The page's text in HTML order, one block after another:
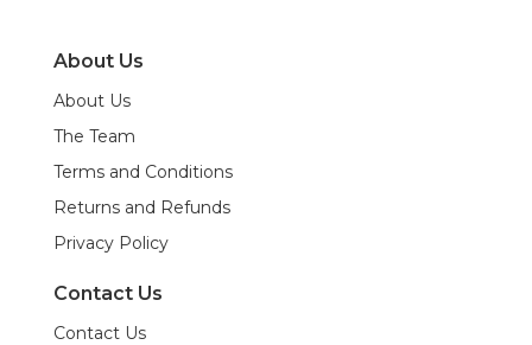
About Us
About Us
The Team
Terms and Conditions
Returns and Refunds
Privacy Policy
Contact Us
Contact Us